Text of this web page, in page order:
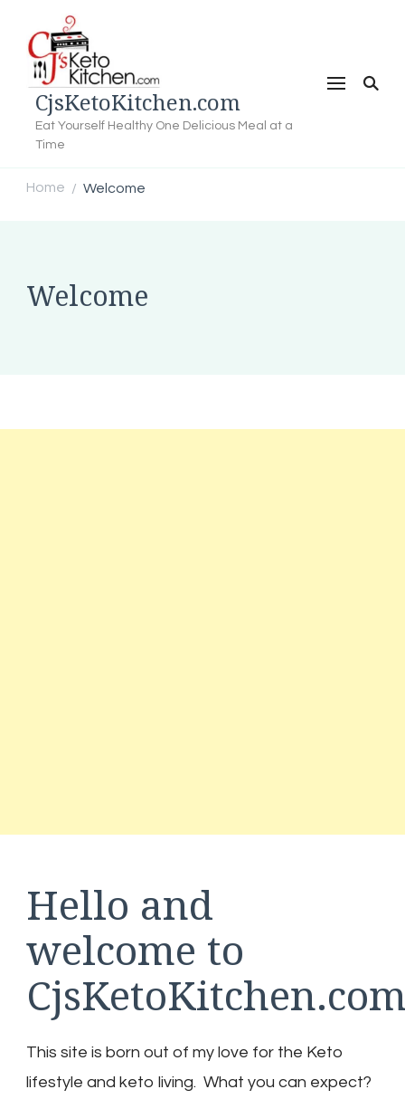
CjsKetoKitchen.com
Eat Yourself Healthy One Delicious Meal at a
Time
Home / Welcome
Welcome
Hello and
welcome to
This site is born out of my love for the Keto
lifestyle and keto living. What you can expect?